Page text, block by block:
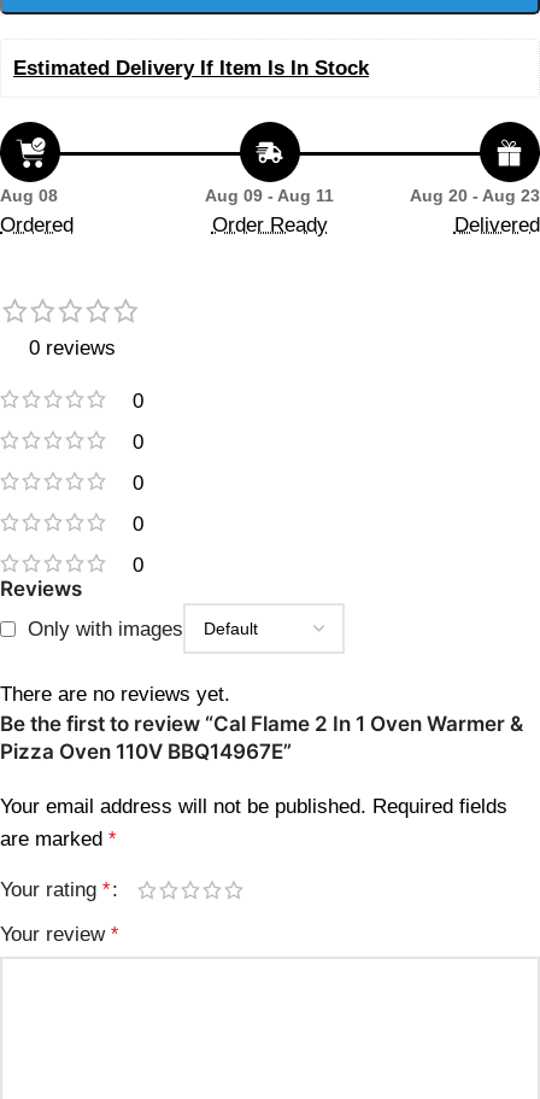
Estimated Delivery If Item Is In Stock
Aug 08
Ordered
Aug 09 - Aug 11
Order Ready
Aug 20 - Aug 23
Delivered
0 reviews
0
0
0
0
0
Reviews
Only with images
There are no reviews yet.
Be the first to review “Cal Flame 2 In 1 Oven Warmer &
Pizza Oven 110V BBQ14967E”
Your email address will not be published. Required fields
are marked *
Your rating *
Your review *